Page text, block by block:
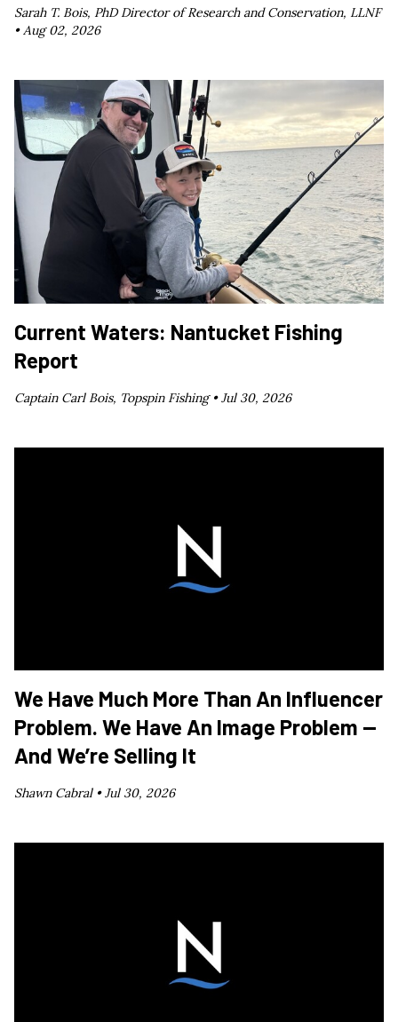
Sarah T. Bois, PhD Director of Research and Conservation, LLNF
•Aug 02, 2026
Current Waters: Nantucket Fishing
Report
Captain Carl Bois, Topspin Fishing •Jul 30, 2026
We Have Much More Than An Influencer
Problem. We Have An Image Problem —
And We’re Selling It
Shawn Cabral •Jul 30, 2026